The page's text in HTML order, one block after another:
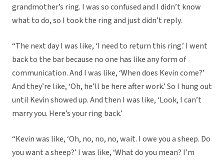
grandmother’s ring. I was so confused and I didn’t know
what to do, so I took the ring and just didn’t reply.
“The next day I was like, ‘I need to return this ring.’ I went
back to the bar because no one has like any form of
communication. And I was like, ‘When does Kevin come?’
And they’re like, ‘Oh, he’ll be here after work.’ So I hung out
until Kevin showed up. And then I was like, ‘Look, I can’t
marry you. Here’s your ring back.’
“Kevin was like, ‘Oh, no, no, no, wait. I owe you a sheep. Do
you want a sheep?’ I was like, ‘What do you mean? I’m